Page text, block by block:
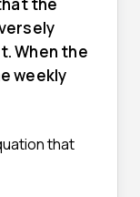
When the
weekly
that